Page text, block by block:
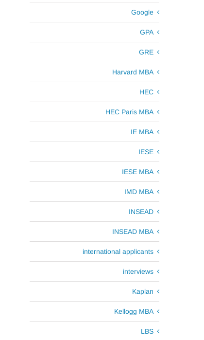
Google
GPA
GRE
Harvard MBA
HEC
HEC Paris MBA
IE MBA
IESE
IESE MBA
IMD MBA
INSEAD
INSEAD MBA
international applicants
interviews
Kaplan
Kellogg MBA
LBS